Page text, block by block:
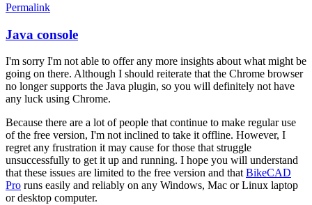
Permalink
In
reply
to
Hi
brent,
here
is
a
screen
by
joamanya89
Java console
I'm sorry I'm not able to offer any more insights about what might be
going on there. Although I should reiterate that the Chrome browser
no longer supports the Java plugin, so you will definitely not have
any luck using Chrome.
Because there are a lot of people that continue to make regular use
of the free version, I'm not inclined to take it offline. However, I
regret any frustration it may cause for those that struggle
unsuccessfully to get it up and running. I hope you will understand
that these issues are limited to the free version and that BikeCAD
Pro runs easily and reliably on any Windows, Mac or Linux laptop
or desktop computer.